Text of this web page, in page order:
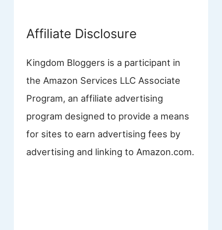
Affiliate Disclosure
Kingdom Bloggers is a participant in
the Amazon Services LLC Associate
Program, an affiliate advertising
program designed to provide a means
for sites to earn advertising fees by
advertising and linking to Amazon.com.